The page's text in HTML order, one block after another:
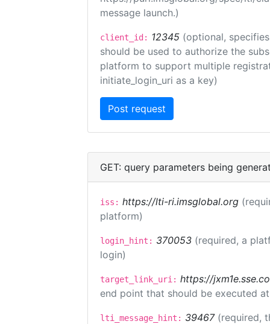
message launch.)
client_id: 12345 (optional,
should be used to authorize the
platform to support multiple
initiate_login_uri as a key)
GET: query parameters being
iss: https://lti-ri.imsglobal.org
platform)
login_hint: 370053 (required, a
login)
target_link_uri: https://
end point that should be executed
lti_message_hint: 39467 (required,